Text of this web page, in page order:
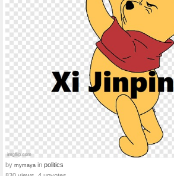
by mymaya in politics